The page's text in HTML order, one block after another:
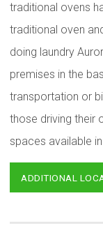
traditional ovens
traditional oven
doing laundry
premises in the
transportation or
those driving their
spaces available
ADDITIONAL